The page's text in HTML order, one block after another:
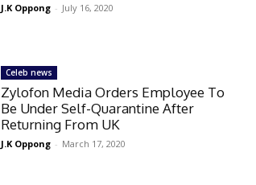
J.K Oppong - July 16, 2020
Celeb news
Zylofon Media Orders Employee To
Be Under Self-Quarantine After
Returning From UK
J.K Oppong - March 17, 2020